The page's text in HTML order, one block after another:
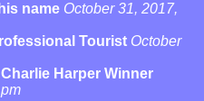
name October 31, 2017,
Tourist October
Charlie Harper Winner